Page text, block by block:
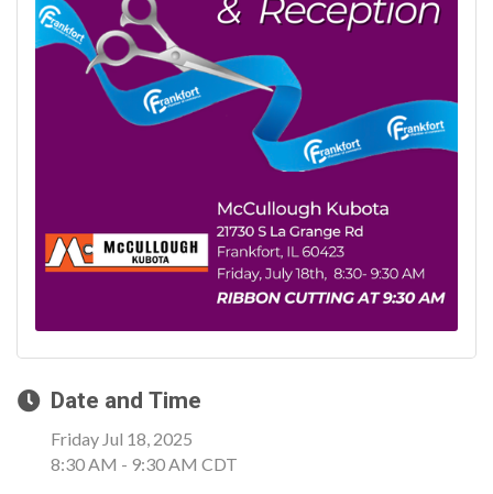
Date and Time
Friday Jul 18, 2025
8:30 AM - 9:30 AM CDT